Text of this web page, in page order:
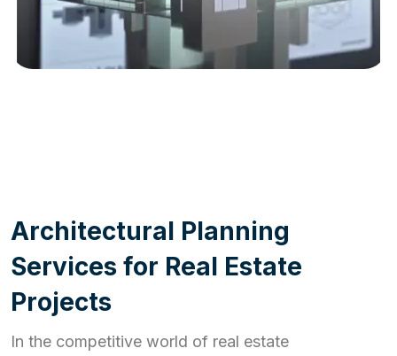
Architectural Planning
Services for Real Estate
Projects
In the competitive world of real estate